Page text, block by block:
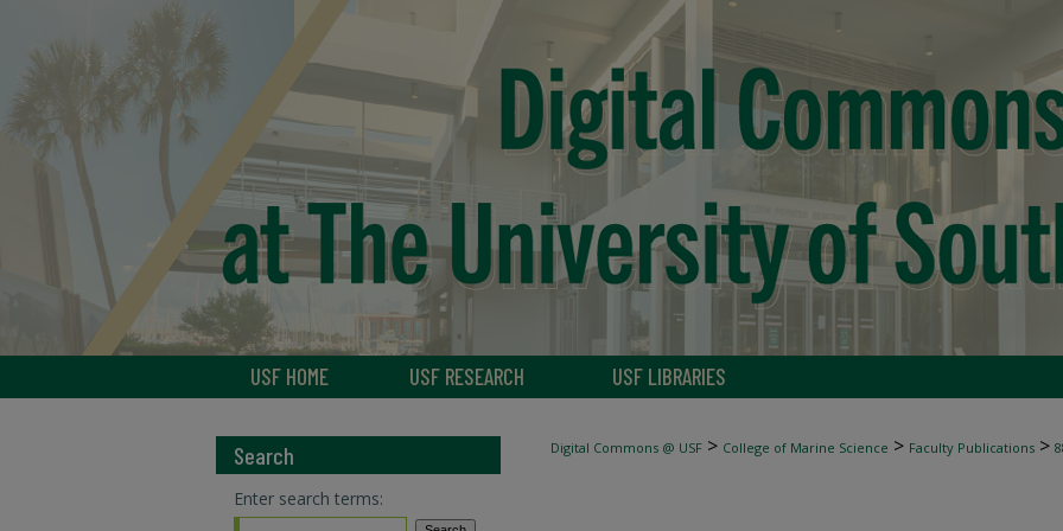
USF HOME USF RESEARCH USF LIBRARIES
Digital Commons @ USF > College of Marine Science > Faculty Publications >
Search
Enter search terms: